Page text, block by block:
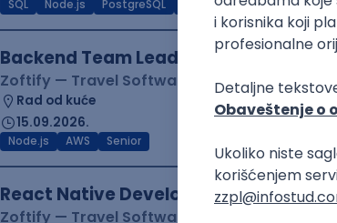
SQL Node.js PostgreSQL TypeScript Agile
Backend Team Lead
Zoftify — Travel Software Development
Rad od kuće
15.09.2026.
Node.js AWS Senior
React Native Developer
Zoftify — Travel Software Development